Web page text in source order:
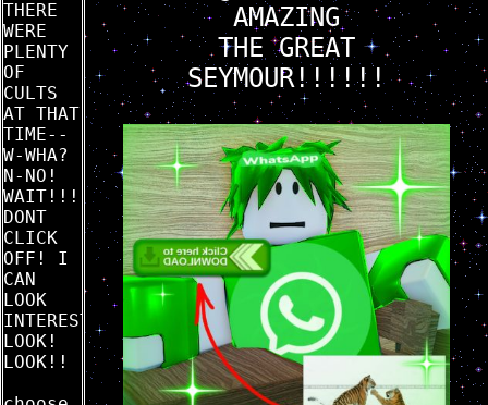
THERE
WERE
PLENTY
OF
CULTS
AT THAT
TIME--
W-WHA?
N-NO!
WAIT!!!
DONT
CLICK
OFF! I
CAN
LOOK
INTERESTING
LOOK!
LOOK!!
AMAZING
THE GREAT
SEYMOUR!!!!!!